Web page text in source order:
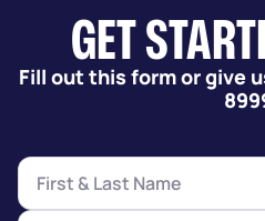
GET
Fill out this form or give